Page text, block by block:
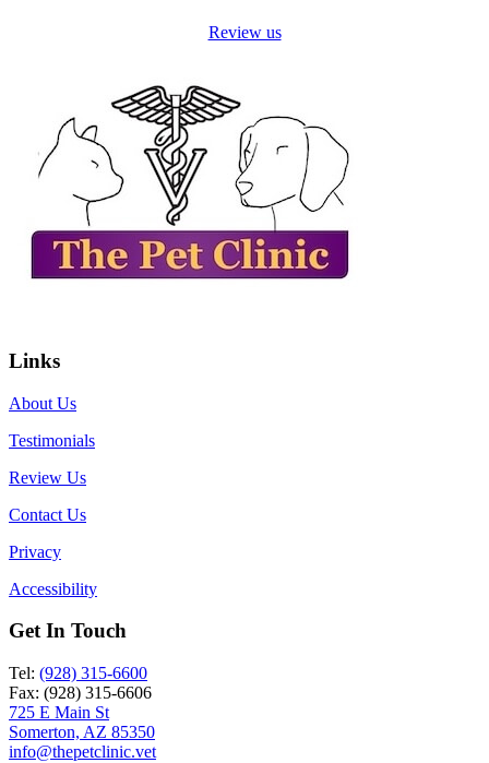
Review us
Links
About Us
Testimonials
Review Us
Contact Us
Privacy
Accessibility
Get In Touch
Tel: (928) 315-6600
Fax: (928) 315-6606
725 E Main St
Somerton, AZ 85350
info@thepetclinic.vet